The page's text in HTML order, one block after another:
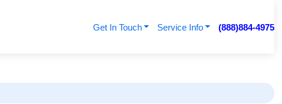
Get In Touch Service Info (888)884-4975